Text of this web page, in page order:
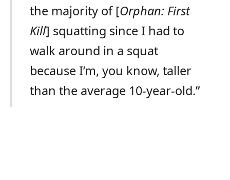
the majority of [Orphan: First
Kill] squatting since I had to
walk around in a squat
because I’m, you know, taller
than the average 10-year-old.”